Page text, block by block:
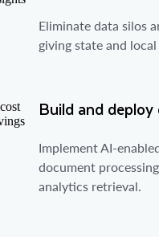
Eliminate data silos
giving state and
Build and
Implement AI-
document
analytics retrieval.